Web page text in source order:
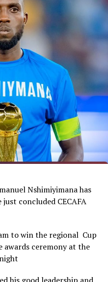
Nshimiyimana has
concluded CECAFA
to win the regional Cup
awards ceremony at the